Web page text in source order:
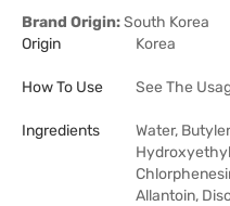
Brand Origin:South Korea
Origin
Korea
How To Use See The
Ingredients
Water,
Allantoin,